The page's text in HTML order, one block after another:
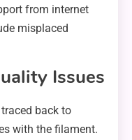
from internet
misplaced
Issues
back to
with the filament.